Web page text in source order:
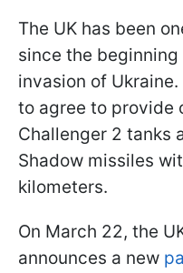
The UK has been
since the
invasion of
to agree to provide
Challenger 2 tanks
Shadow missiles
kilometers.
On March 22, the
announces a new